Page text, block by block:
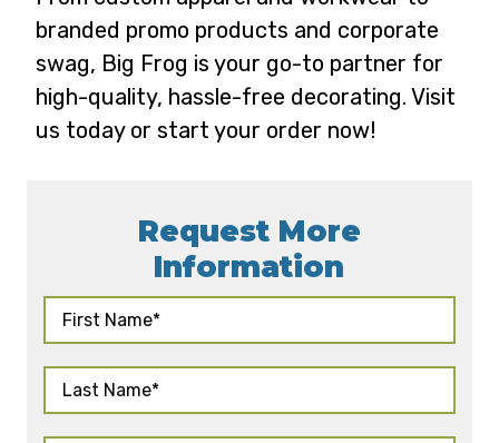
branded promo products and corporate
swag, Big Frog is your go-to partner for
high-quality, hassle-free decorating. Visit
us today or start your order now!
Request More
Information